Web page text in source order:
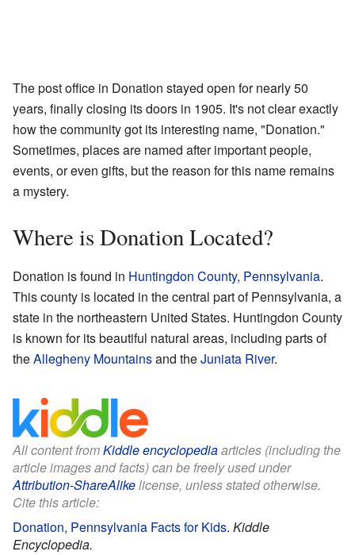
The post office in Donation stayed open for nearly 50
years, finally closing its doors in 1905. It's not clear exactly
how the community got its interesting name, "Donation."
Sometimes, places are named after important people,
events, or even gifts, but the reason for this name remains
a mystery.
Where is Donation Located?
Donation is found in Huntingdon County, Pennsylvania.
This county is located in the central part of Pennsylvania, a
state in the northeastern United States. Huntingdon County
is known for its beautiful natural areas, including parts of
theAllegheny Mountainsand theJuniata River.
All content fromKiddle encyclopediaarticles (including the
article images and facts) can be freely used under
Attribution-ShareAlikelicense, unless stated otherwise.
Cite this article:
Donation, Pennsylvania Facts for Kids. Kiddle
Encyclopedia.